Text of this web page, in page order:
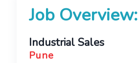
Job Overview:
Industrial Sales
Pune